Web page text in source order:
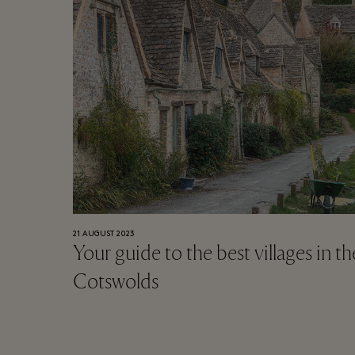
21 AUGUST 2023
Your guide to the best villages in
Cotswolds